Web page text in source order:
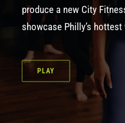
produce a new City
showcase Philly’s
PLAY